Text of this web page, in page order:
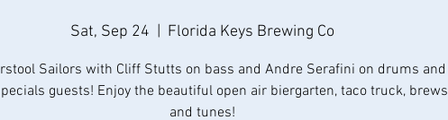
Sat, Sep 24 Florida Keys Brewing Co
Sailors with Cliff Stutts on bass and Andre Serafini on drums and
guests! Enjoy the beautiful open air biergarten, taco truck, brews
and tunes!